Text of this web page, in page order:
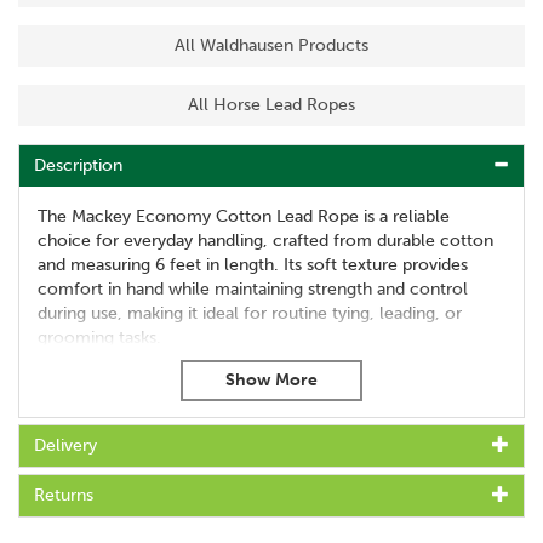
All Waldhausen Products
All Horse Lead Ropes
Description
The Mackey Economy Cotton Lead Rope is a reliable
choice for everyday handling, crafted from durable cotton
and measuring 6 feet in length. Its soft texture provides
comfort in hand while maintaining strength and control
during use, making it ideal for routine tying, leading, or
grooming tasks.
Fitted with a large brass-plated trigger hook, the rope offers
secure attachment and ease of use. This budget-friendly
leadrope delivers practical performance without
compromising on quality or durability.
Length: 6 feet (approx. 1.8 metres)
Delivery
Returns